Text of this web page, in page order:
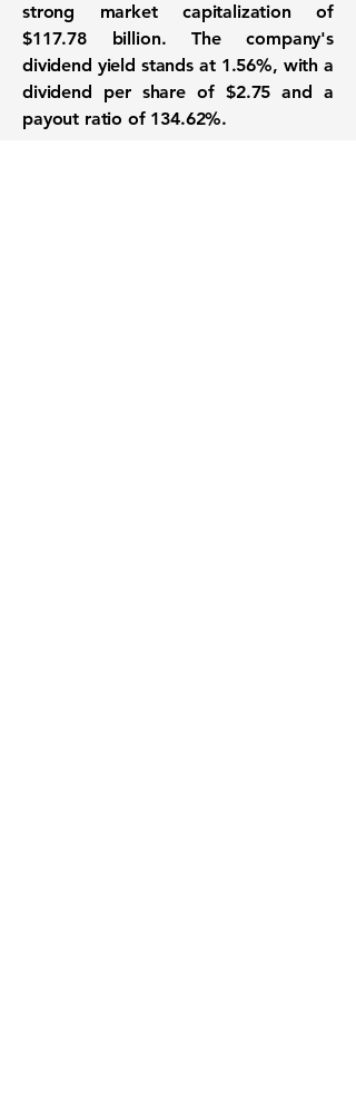
strong market capitalization of
$117.78 billion. The company's
dividend yield stands at 1.56%, with a
dividend per share of $2.75 and a
payout ratio of 134.62%.